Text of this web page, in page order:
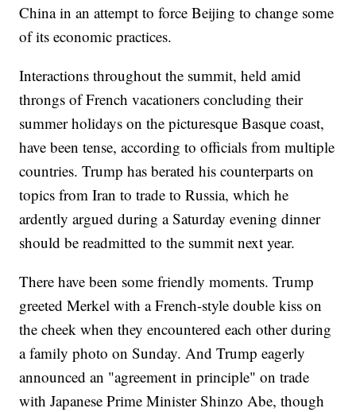
China in an attempt to force Beijing to change some
of its economic practices.
Interactions throughout the summit, held amid
throngs of French vacationers concluding their
summer holidays on the picturesque Basque coast,
have been tense, according to officials from multiple
countries. Trump has berated his counterparts on
topics from Iran to trade to Russia, which he
ardently argued during a Saturday evening dinner
should be readmitted to the summit next year.
There have been some friendly moments. Trump
greeted Merkel with a French-style double kiss on
the cheek when they encountered each other during
a family photo on Sunday. And Trump eagerly
announced an "agreement in principle" on trade
with Japanese Prime Minister Shinzo Abe, though